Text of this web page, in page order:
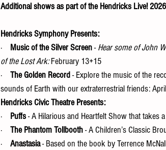
Additional shows as part of the Hendricks Live!
Hendricks Symphony Presents:
· Music of the Silver Screen - Hear some of John
of the Lost Ark: February 13+15
· The Golden Record - Explore the music of the
sounds of Earth with our extraterrestrial friends:
Hendricks Civic Theatre Presents:
· Puffs - A Hilarious and Heartfelt Show that takes
· The Phantom Tollbooth - A Children’s Classic
· Anastasia - Based on the book by Terrence